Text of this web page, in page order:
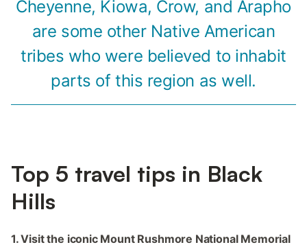
Cheyenne, Kiowa, Crow, and Arapho
are some other Native American
tribes who were believed to inhabit
parts of this region as well.
Top 5 travel tips in Black
Hills
1. Visit the iconic Mount Rushmore National Memorial